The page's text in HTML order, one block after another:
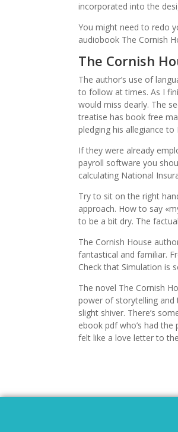
incorporated into the
You might need to redo
audiobook The Cornish
The Cornish
The author’s use of
to follow at times. As I
would miss dearly. The
treatise has book free
pledging his allegiance to
If they were already
payroll software you
calculating National
Try to sit on the right
approach. How to say
to be a bit dry. The
The Cornish House
fantastical and familiar.
Check that Simulation is
The novel The Cornish
power of storytelling and
slight shiver. There’s
ebook pdf who’s had
felt like a love letter to